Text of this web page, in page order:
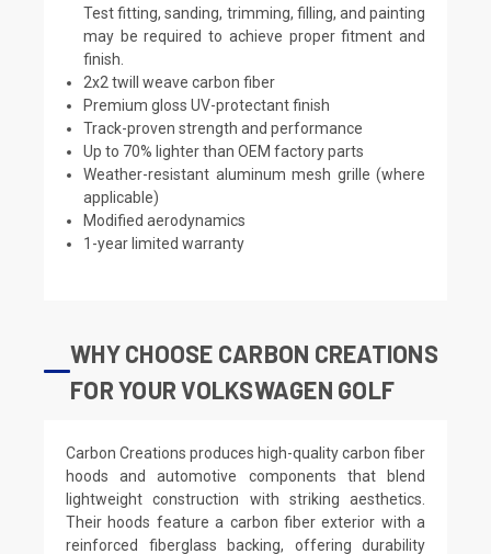
Test fitting, sanding, trimming, filling, and painting
may be required to achieve proper fitment and
finish.
2x2 twill weave carbon fiber
Premium gloss UV-protectant finish
Track-proven strength and performance
Up to 70% lighter than OEM factory parts
Weather-resistant aluminum mesh grille (where
applicable)
Modified aerodynamics
1-year limited warranty
WHY CHOOSE CARBON CREATIONS
FOR YOUR VOLKSWAGEN GOLF
Carbon Creations produces high-quality carbon fiber
hoods and automotive components that blend
lightweight construction with striking aesthetics.
Their hoods feature a carbon fiber exterior with a
reinforced fiberglass backing, offering durability